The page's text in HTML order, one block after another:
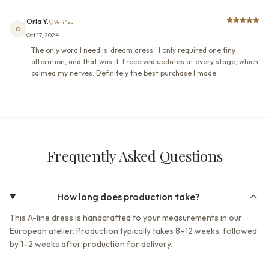
O
Orla Y. Verified
Oct 17, 2024
The only word I need is 'dream dress.' I only required one tiny
alteration, and that was it. I received updates at every stage, which
calmed my nerves. Definitely the best purchase I made.
Frequently Asked Questions
How long does production take?
This A-line dress is handcrafted to your measurements in our
European atelier. Production typically takes 8–12 weeks, followed
by 1–2 weeks after production for delivery.